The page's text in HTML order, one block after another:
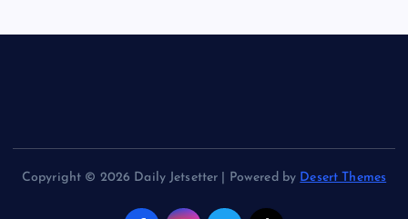
Copyright © 2026 Daily Jetsetter | Powered by Desert Themes